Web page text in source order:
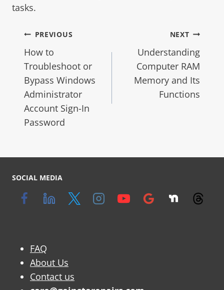
tasks.
PREVIOUS
How to
Troubleshoot or
Bypass Windows
Administrator
Account Sign-In
Password
NEXT
Understanding
Computer RAM
Memory and Its
Functions
SOCIAL MEDIA
FAQ
About Us
Contact us